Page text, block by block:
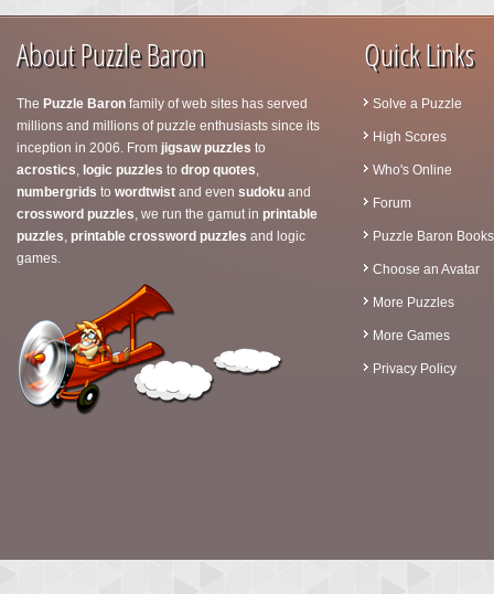
About Puzzle Baron
The Puzzle Baron family of web sites has served
millions and millions of puzzle enthusiasts since its
inception in 2006. From jigsaw puzzles to
acrostics, logic puzzles to drop quotes,
numbergrids to wordtwist and even sudoku and
crossword puzzles, we run the gamut in printable
puzzles, printable crossword puzzles and logic
games.
Quick Links
Solve a Puzzle
High Scores
Who's Online
Forum
Puzzle Baron Books
Choose an Avatar
More Puzzles
More Games
Privacy Policy